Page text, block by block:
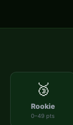
🥉
Rookie
0–49 pts